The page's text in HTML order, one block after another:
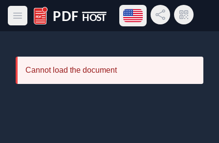
Open main menu
PDF Host
Open language menu
Share LinkQR Code
Cannot load the document